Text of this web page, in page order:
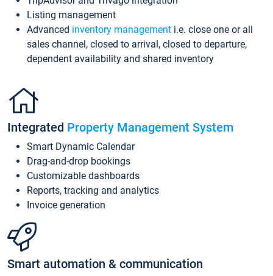
Listing management
Advanced inventory management i.e. close one or all
sales channel, closed to arrival, closed to departure,
dependent availability and shared inventory
Integrated Property Management System
Smart Dynamic Calendar
Drag-and-drop bookings
Customizable dashboards
Reports, tracking and analytics
Invoice generation
Smart automation & communication